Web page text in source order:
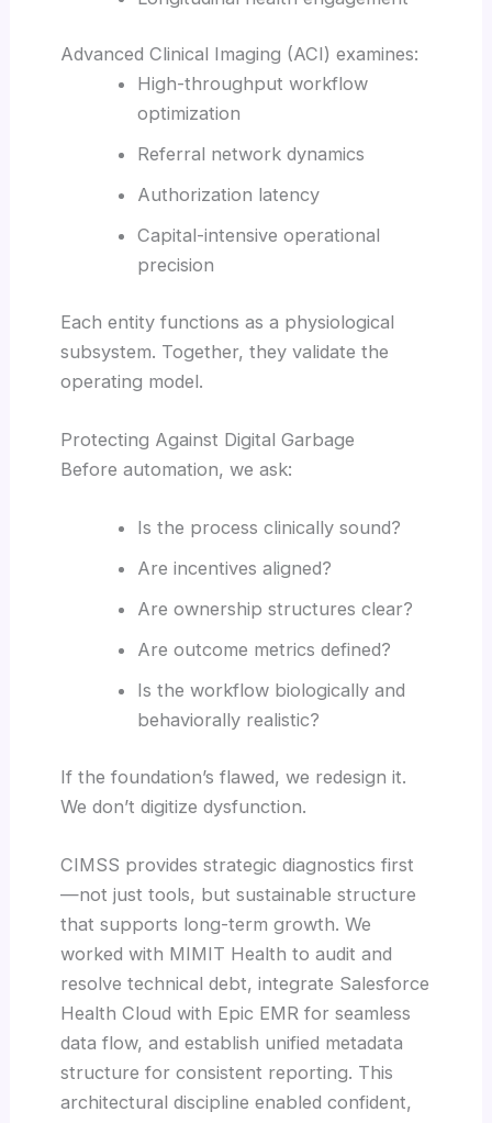
Advanced Clinical Imaging (ACI) examines:
High-throughput workflow
optimization
Referral network dynamics
Authorization latency
Capital-intensive operational
precision
Each entity functions as a physiological
subsystem. Together, they validate the
operating model.
Protecting Against Digital Garbage
Before automation, we ask:
Is the process clinically sound?
Are incentives aligned?
Are ownership structures clear?
Are outcome metrics defined?
Is the workflow biologically and
behaviorally realistic?
If the foundation’s flawed, we redesign it.
We don’t digitize dysfunction.
CIMSS provides strategic diagnostics first
—not just tools, but sustainable structure
that supports long-term growth. We
worked with MIMIT Health to audit and
resolve technical debt, integrate Salesforce
Health Cloud with Epic EMR for seamless
data flow, and establish unified metadata
structure for consistent reporting. This
architectural discipline enabled confident,